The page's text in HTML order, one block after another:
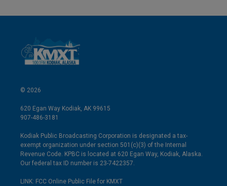
© 2026
620 Egan Way Kodiak, AK 99615
907-486-3181
Kodiak Public Broadcasting Corporation is designated a tax-
exempt organization under section 501(c)(3) of the Internal
Revenue Code. KPBC is located at 620 Egan Way, Kodiak, Alaska.
Our federal tax ID number is 23-7422357.
LINK: FCC Online Public File for KMXT